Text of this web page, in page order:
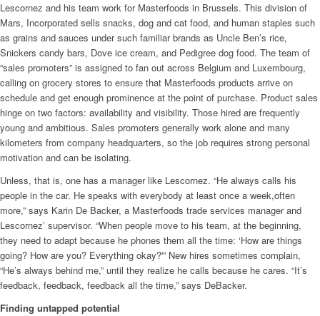
Lescornez and his team work for Masterfoods in Brussels. This division of
Mars, Incorporated sells snacks, dog and cat food, and human staples such
as grains and sauces under such familiar brands as Uncle Ben’s rice,
Snickers candy bars, Dove ice cream, and Pedigree dog food. The team of
“sales promoters” is assigned to fan out across Belgium and Luxembourg,
calling on grocery stores to ensure that Masterfoods products arrive on
schedule and get enough prominence at the point of purchase. Product sales
hinge on two factors: availability and visibility. Those hired are frequently
young and ambitious. Sales promoters generally work alone and many
kilometers from company headquarters, so the job requires strong personal
motivation and can be isolating.
Unless, that is, one has a manager like Lescornez. “He always calls his
people in the car. He speaks with everybody at least once a week,often
more,” says Karin De Backer, a Masterfoods trade services manager and
Lescornez’ supervisor. “When people move to his team, at the beginning,
they need to adapt because he phones them all the time: ‘How are things
going? How are you? Everything okay?'” New hires sometimes complain,
“He’s always behind me,” until they realize he calls because he cares. “It’s
feedback, feedback, feedback all the time,” says DeBacker.
Finding untapped potential